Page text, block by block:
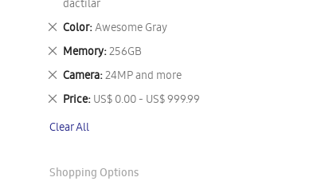
dactilar
Item
Color Awesome Gray
Remove
This
Item
Memory 256GB
Remove
This
Item
Camera 24MP and more
Remove
This
Item
Price US$ 0.00 - US$ 999.99
Remove
Item
Clear All
Shopping Options